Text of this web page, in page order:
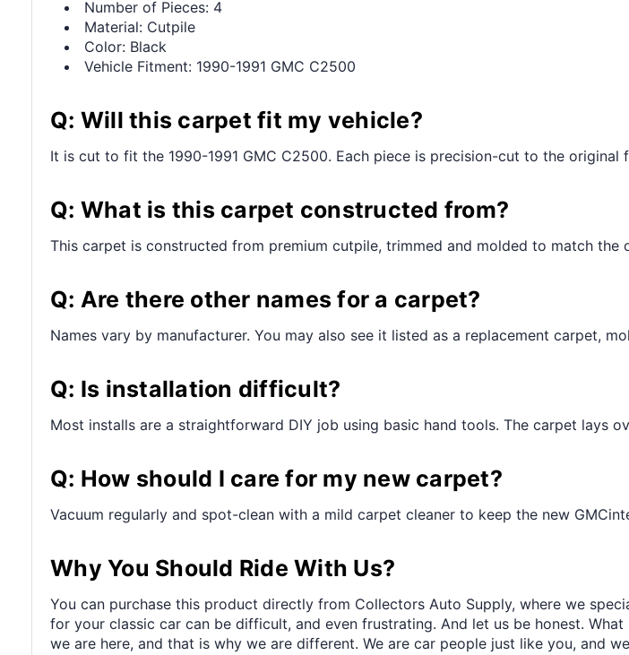
Number of Pieces: 4
Material: Cutpile
Color: Black
Vehicle Fitment: 1990-1991 GMC C2500
Q: Will this carpet fit my vehicle?
It is cut to fit the 1990-1991 GMC C2500. Each piece is precision-cut to the
Q: What is this carpet constructed from?
This carpet is constructed from premium cutpile, trimmed and molded to match the
Q: Are there other names for a carpet?
Names vary by manufacturer. You may also see it listed as a replacement carpet,
Q: Is installation difficult?
Most installs are a straightforward DIY job using basic hand tools. The carpet lays
Q: How should I care for my new carpet?
Vacuum regularly and spot-clean with a mild carpet cleaner to keep the new
Why You Should Ride With Us?
You can purchase this product directly from Collectors Auto Supply, where we
for your classic car can be difficult, and even frustrating. And let us be honest.
we are here, and that is why we are different. We are car people just like you, and